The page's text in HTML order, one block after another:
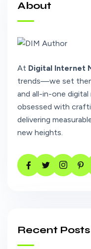
About
At Digital Internet
trends—we set
and all-in-one digital
obsessed with
delivering
new heights.
Recent Posts